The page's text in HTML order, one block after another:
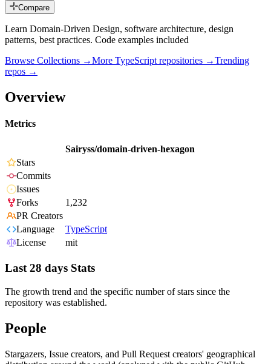
Compare
Learn Domain-Driven Design, software architecture, design
patterns, best practices. Code examples included
Browse Collections →More TypeScript repositories →Trending
repos →
Overview
Metrics
Sairyss/domain-driven-hexagon
Stars
Commits
Issues
Forks
1,232
PR Creators
Language
TypeScript
License
mit
Last 28 days Stats
The growth trend and the specific number of stars since the
repository was established.
People
Stargazers, Issue creators, and Pull Request creators' geographical